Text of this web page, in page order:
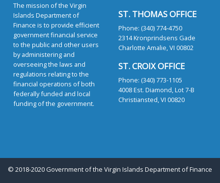
The mission of the Virgin
Islands Department of
Finance is to provide efficient
government financial service
to the public and other users
by administering and
overseeing the laws and
regulations relating to the
financial operations of both
federally funded and local
funding of the government.
ST. THOMAS OFFICE
Phone: (340) 774-4750
2314 Kronprindsens Gade
Charlotte Amalie, VI 00802
ST. CROIX OFFICE
Phone: (340) 773-1105
4008 Est. Diamond, Lot 7-B
Christiansted, VI 00820
© 2018-2020 Government of the Virgin Islands Department of Finance